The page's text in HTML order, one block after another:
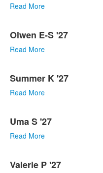
Read More
Olwen E-S '27
Read More
Summer K '27
Read More
Uma S '27
Read More
Valerie P '27